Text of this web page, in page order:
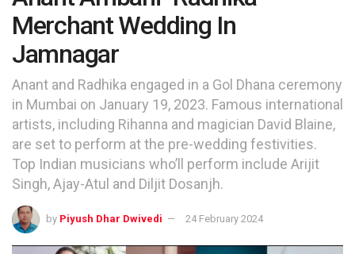
Merchant Wedding In
Jamnagar
Anant and Radhika engaged in a Gol Dhana ceremony
in Mumbai on January 19, 2023. Famous international
artists, including Rihanna and magician David Blaine,
are set to perform at the pre-wedding festivities.
Top Indian musicians who’ll perform include Arijit
Singh, Ajay-Atul and Diljit Dosanjh.
by Piyush Dhar Dwivedi 24 February 2024